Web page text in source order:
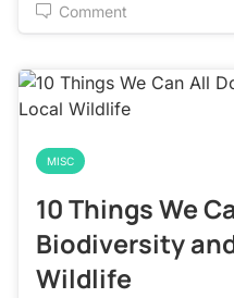
Comment
MISC
10 Things We
Biodiversity
Wildlife